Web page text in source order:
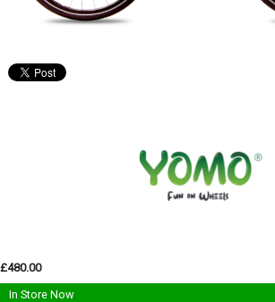
£480.00
In Store Now